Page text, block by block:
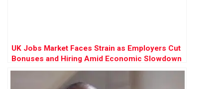
UK Jobs Market Faces Strain as Employers Cut
Bonuses and Hiring Amid Economic Slowdown